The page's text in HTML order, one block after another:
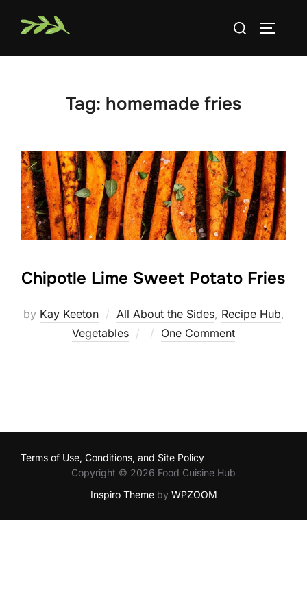
Search
Tag: homemade fries
Chipotle Lime Sweet Potato Fries
by Kay Keeton All About the Sides, Recipe Hub,
Vegetables
Posted
One Comment
Terms of Use, Conditions, and Site Policy
Copyright © 2026 Food Cuisine Hub
Inspiro Themeby WPZOOM